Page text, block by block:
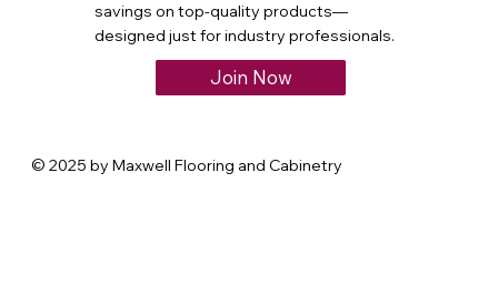
savings on top-quality products—
designed just for industry professionals.
Join Now
© 2025 by Maxwell Flooring and Cabinetry